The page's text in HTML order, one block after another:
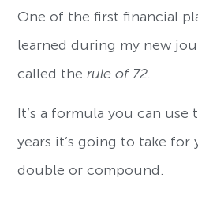
One of the first financial
learned during my new
called therule of 72.
It’s a formula you can
years it’s going to take for
double or compound.